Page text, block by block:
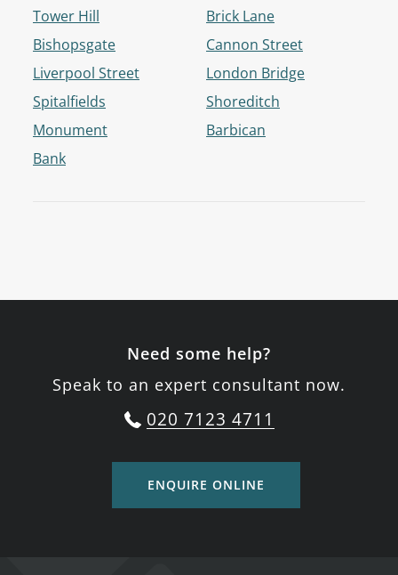
Tower Hill
Bishopsgate
Liverpool Street
Spitalfields
Monument
Bank
Brick Lane
Cannon Street
London Bridge
Shoreditch
Barbican
Need some help?
Speak to an expert consultant now.
020 7123 4711
ENQUIRE ONLINE